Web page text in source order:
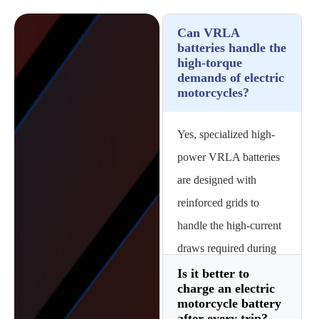
Can VRLA
batteries handle the
high-torque
demands of electric
motorcycles?
Yes, specialized high-
power VRLA batteries
are designed with
reinforced grids to
handle the high-current
draws required during
rapid acceleration and
uphill climbing without
excessive voltage drop.
Is it better to
charge an electric
motorcycle battery